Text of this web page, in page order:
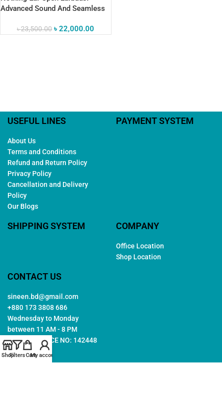
Advanced Sound And Seamless
৳23,500.00 ৳22,000.00
USEFUL LINES
About Us
Terms and Conditions
Refund and Return Policy
Privacy Policy
Cancellation and Delivery
Policy
Our Blogs
PAYMENT SYSTEM
SHIPPING SYSTEM COMPANY
Office Location
Shop Location
CONTACT US
sineen.bd@gmail.com
+880 173 3808 686
Wednesday to Monday
between 11 AM - 8 PM
TRADE LICENCE NO: 142448
ShopFiltersCartMy account